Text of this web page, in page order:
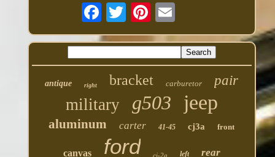
antique right bracket carburetor pair
military g503 jeep
aluminum carter 41-45 cj3a front
canvas ford cj-2a left rear